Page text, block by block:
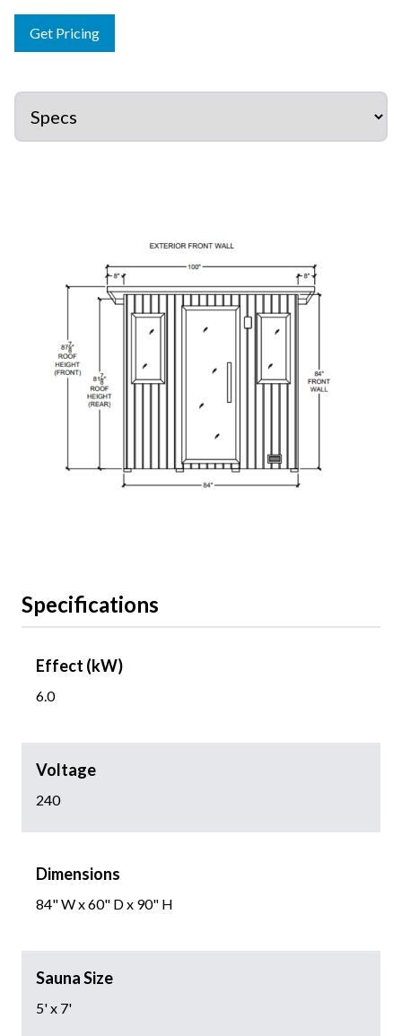
Get Pricing
Specifications
Effect (kW)
6.0
Voltage
240
Dimensions
84" W x 60" D x 90" H
Sauna Size
5' x 7'